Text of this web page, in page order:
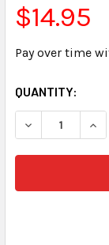
$14.95
Pay over time
CURRENT
STOCK:
QUANTITY: